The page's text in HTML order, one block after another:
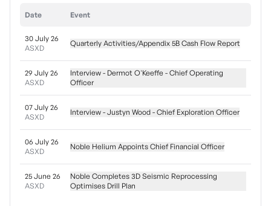
Date Event
30 July 26
ASXD
Quarterly Activities/Appendix 5B Cash Flow Report
29 July 26
ASXD
Interview - Dermot O'Keeffe - Chief Operating
Officer
07 July 26
ASXD
Interview - Justyn Wood - Chief Exploration Officer
06 July 26
ASXD
Noble Helium Appoints Chief Financial Officer
25 June 26
ASXD
Noble Completes 3D Seismic Reprocessing
Optimises Drill Plan